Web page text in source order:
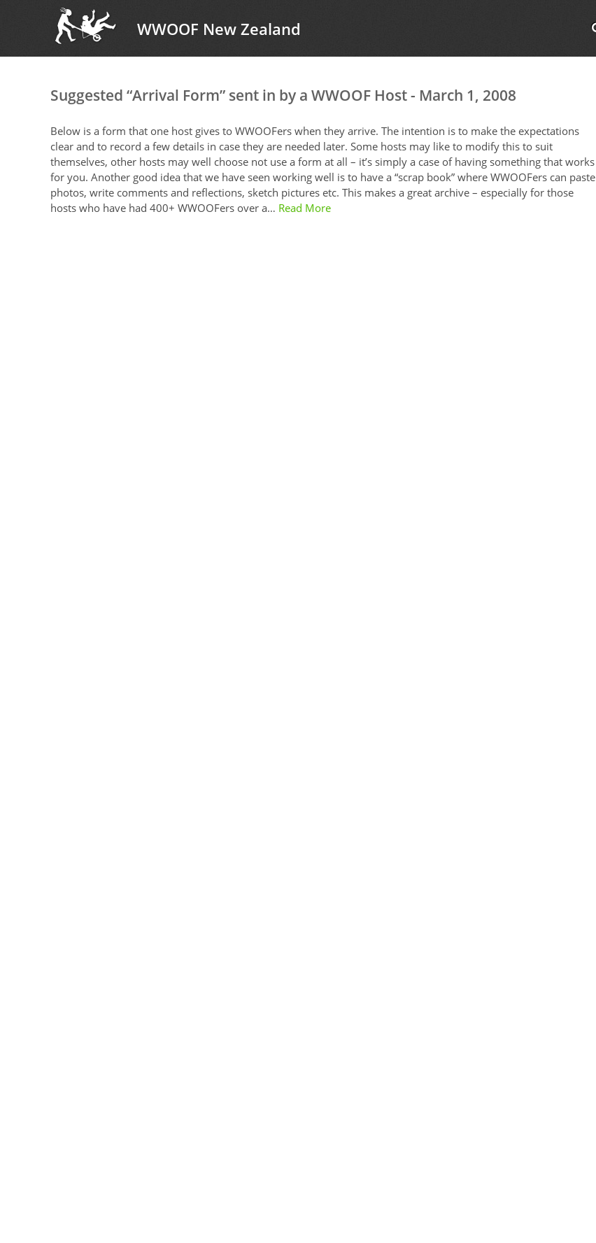
WWOOF New Zealand
Suggested “Arrival Form” sent in by a WWOOF Host - March 1, 2008
Below is a form that one host gives to WWOOFers when they arrive. The intention is to make the expectations
clear and to record a few details in case they are needed later. Some hosts may like to modify this to suit
themselves, other hosts may well choose not use a form at all – it’s simply a case of having something that works
for you. Another good idea that we have seen working well is to have a “scrap book” where WWOOFers can paste
photos, write comments and reflections, sketch pictures etc. This makes a great archive – especially for those
hosts who have had 400+ WWOOFers over a… Read More